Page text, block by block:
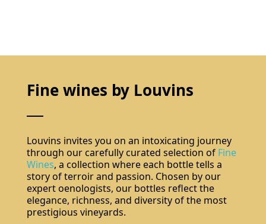
Fine wines by Louvins
Louvins invites you on an intoxicating journey
through our carefully curated selection of Fine
Wines, a collection where each bottle tells a
story of terroir and passion. Chosen by our
expert oenologists, our bottles reflect the
elegance, richness, and diversity of the most
prestigious vineyards.